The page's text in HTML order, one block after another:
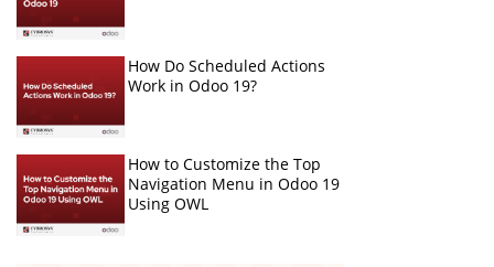
How Do Scheduled Actions
Work in Odoo 19?
How to Customize the Top
Navigation Menu in Odoo 19
Using OWL